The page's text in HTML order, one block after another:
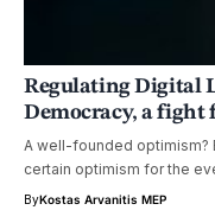
Regulating Digital
Democracy, a fight
A well-founded optimism?
certain optimism for the
ByKostas Arvanitis MEP